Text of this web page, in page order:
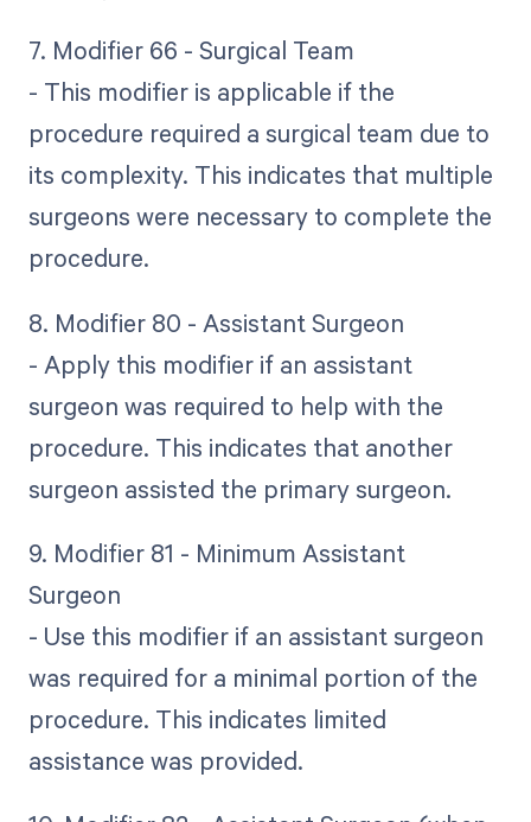
7. Modifier 66 - Surgical Team
- This modifier is applicable if the
procedure required a surgical team due to
its complexity. This indicates that multiple
surgeons were necessary to complete the
procedure.
8. Modifier 80 - Assistant Surgeon
- Apply this modifier if an assistant
surgeon was required to help with the
procedure. This indicates that another
surgeon assisted the primary surgeon.
9. Modifier 81 - Minimum Assistant
Surgeon
- Use this modifier if an assistant surgeon
was required for a minimal portion of the
procedure. This indicates limited
assistance was provided.